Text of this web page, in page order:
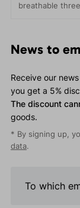
breathable
- Fast and Light
News to
Receive our
you get a 5%
The discount
goods.
* By signing up,
data.